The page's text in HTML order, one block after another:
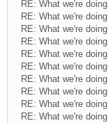
RE: What we're doing
RE: What we're doing
RE: What we're doing
RE: What we're doing
RE: What we're doing
RE: What we're doing
RE: What we're doing
RE: What we're doing
RE: What we're doing
RE: What we're doing